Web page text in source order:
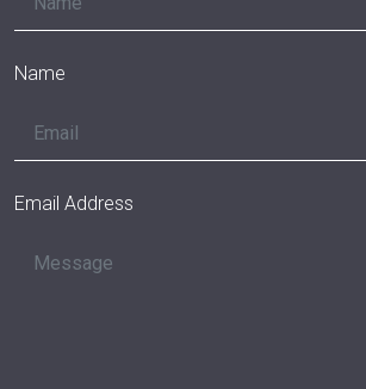
Name
Email Address